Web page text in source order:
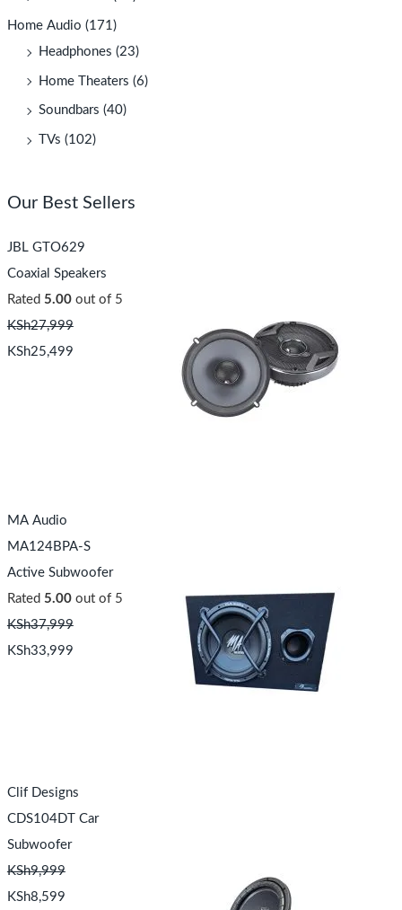
Home Audio (171)
Headphones (23)
Home Theaters (6)
Soundbars (40)
TVs (102)
Our Best Sellers
JBL GTO629
Coaxial Speakers
Rated 5.00out of 5
KSh27,999
KSh25,499
MA Audio
MA124BPA-S
Active Subwoofer
Rated 5.00out of 5
KSh37,999
KSh33,999
Clif Designs
CDS104DT Car
Subwoofer
KSh9,999
KSh8,599